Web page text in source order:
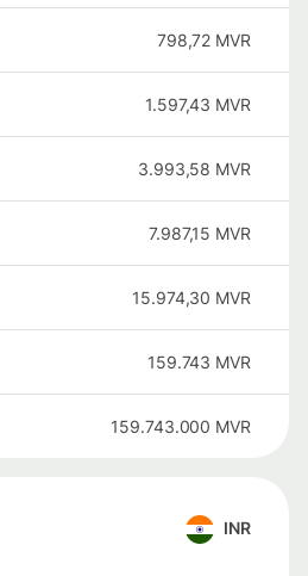
798,72 MVR
1.597,43 MVR
3.993,58 MVR
7.987,15 MVR
15.974,30 MVR
159.743 MVR
159.743.000 MVR
INR